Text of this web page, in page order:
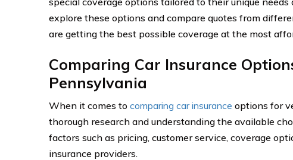
explore these options and compare quotes from
are getting the best possible coverage at the most
Comparing Car Insurance
Pennsylvania
When it comes to comparing car insurance options for
thorough research and understanding the available
factors such as pricing, customer service, coverage
insurance providers.